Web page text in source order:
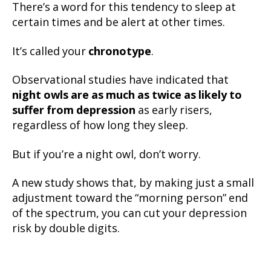
There’s a word for this tendency to sleep at
certain times and be alert at other times.
It’s called your chronotype.
Observational studies have indicated that
night owls are as much as twice as likely to
suffer from depression as early risers,
regardless of how long they sleep.
But if you’re a night owl, don’t worry.
A new study shows that, by making just a small
adjustment toward the “morning person” end
of the spectrum, you can cut your depression
risk by double digits.